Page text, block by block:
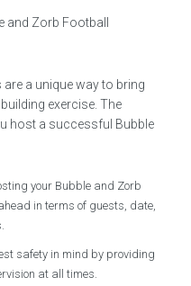
and Zorb Football
a unique way to bring
exercise. The
host a successful Bubble
your Bubble and Zorb
in terms of guests, date,
safety in mind by providing
at all times.